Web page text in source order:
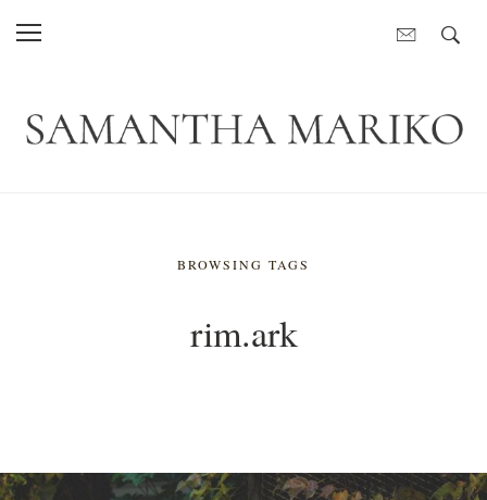
BROWSING TAGS
rim.ark